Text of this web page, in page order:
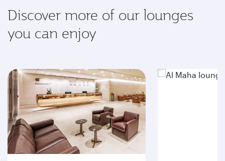
Discover more of our lounges
you can enjoy